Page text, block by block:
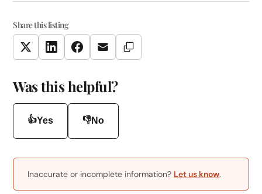
Share this listing
TwitterLinkedInFacebookEmail Copy Link
Was this helpful?
👍Yes 👎No
Inaccurate or incomplete information? Let us know.